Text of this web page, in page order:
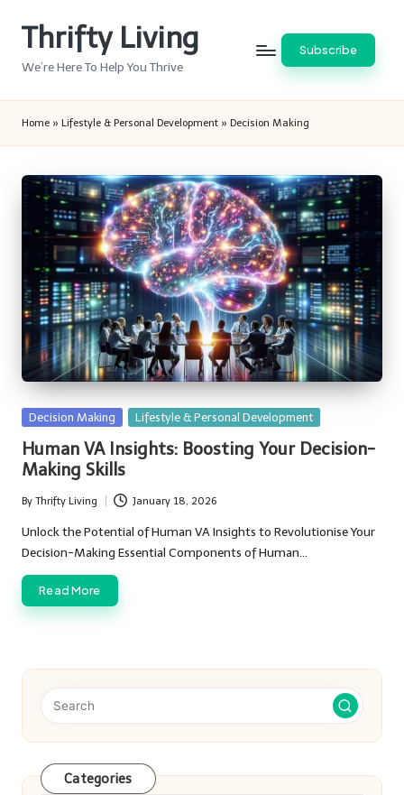
Thrifty Living
We’re Here To Help You Thrive
Subscribe
Home » Lifestyle & Personal Development » Decision Making
Posted
Decision Making Lifestyle & Personal Development
Human VA Insights: Boosting Your Decision-
Making Skills
Posted
by
By Thrifty Living January 18, 2026
Unlock the Potential of Human VA Insights to Revolutionise Your
Decision-Making Essential Components of Human…
Read More
Categories